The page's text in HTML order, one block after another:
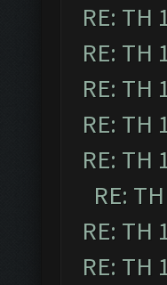
RE: TH
RE: TH
RE: TH
RE: TH
RE: TH
RE:
RE: TH
RE: TH